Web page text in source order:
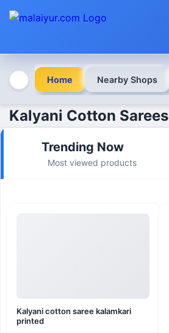
Home Nearby Shops
Kalyani Cotton Sarees
Trending Now
Most viewed products
Kalyani cotton saree kalamkari
printed